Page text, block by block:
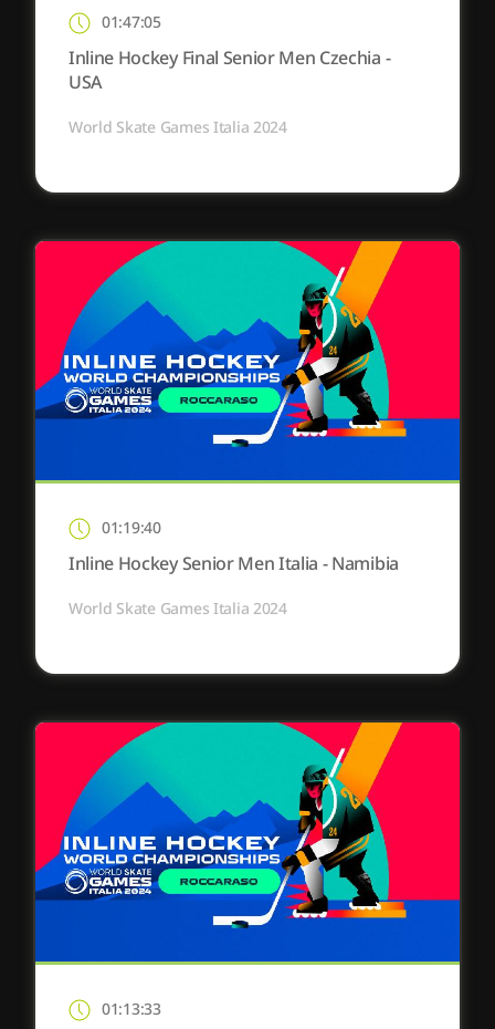
01:47:05
Inline Hockey Final Senior Men Czechia -
USA
World Skate Games Italia 2024
01:19:40
Inline Hockey Senior Men Italia - Namibia
World Skate Games Italia 2024
01:13:33